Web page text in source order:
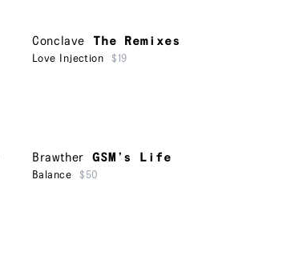
Conclave The Remixes
Love Injection $19
Brawther GSM’s Life
Balance $50